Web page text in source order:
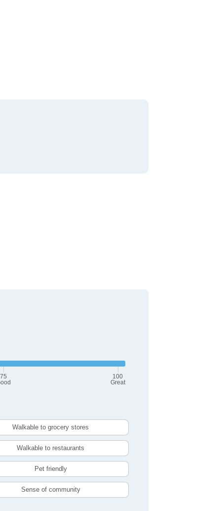
75
100
Great
Walkable to grocery stores
Walkable to restaurants
Pet friendly
Sense of community